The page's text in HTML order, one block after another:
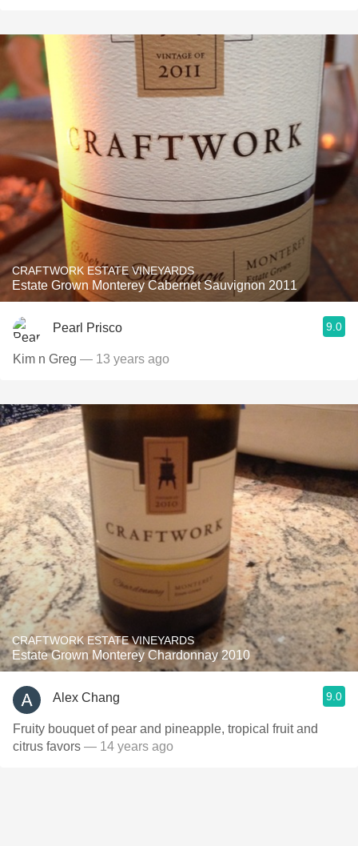
CRAFTWORK ESTATE VINEYARDS
Estate Grown Monterey Cabernet Sauvignon 2011
Pearl Prisco 9.0
Kim n Greg — 13 years ago
CRAFTWORK ESTATE VINEYARDS
Estate Grown Monterey Chardonnay 2010
Alex Chang 9.0
Fruity bouquet of pear and pineapple, tropical fruit and
citrus favors — 14 years ago